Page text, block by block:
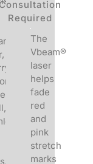
Required
The
Vbeam®
laser
helps
fade
red
and
pink
stretch
marks